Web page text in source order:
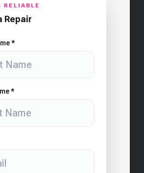
RELIABLE
Repair
*
*